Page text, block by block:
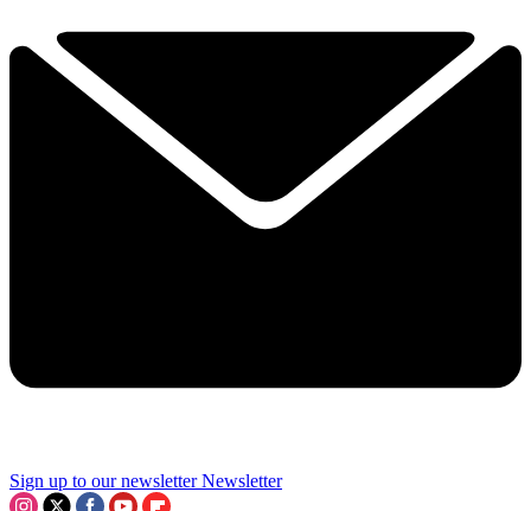
Sign up to our newsletter Newsletter